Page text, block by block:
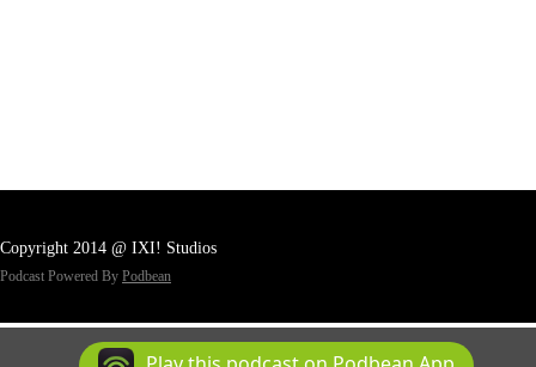
Copyright 2014 @ IXI! Studios
Podcast Powered By Podbean